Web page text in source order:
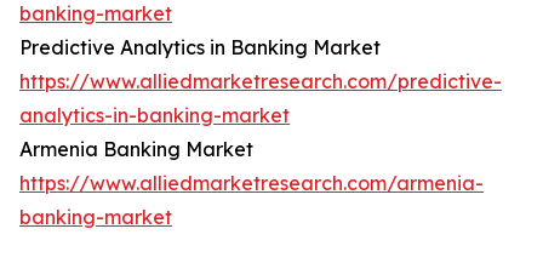
banking-market
Predictive Analytics in Banking Market
https://www.alliedmarketresearch.com/predictive-
analytics-in-banking-market
Armenia Banking Market
https://www.alliedmarketresearch.com/armenia-
banking-market